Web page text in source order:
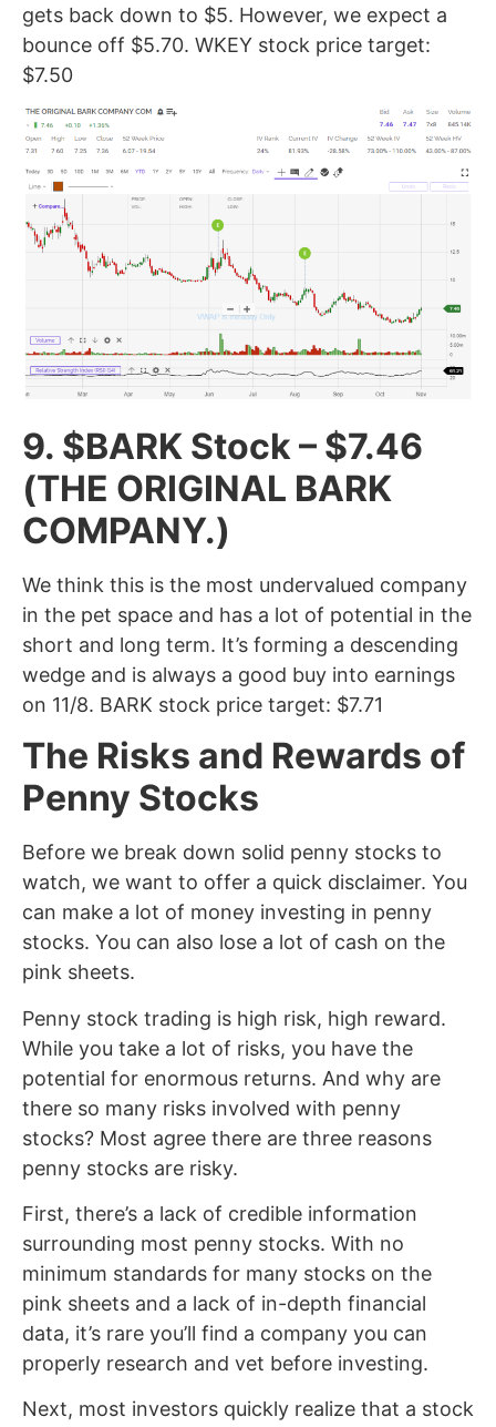
gets back down to $5. However, we expect a
bounce off $5.70. WKEY stock price target:
$7.50
9. $BARK Stock – $7.46
(THE ORIGINAL BARK
COMPANY.)
We think this is the most undervalued company
in the pet space and has a lot of potential in the
short and long term. It’s forming a descending
wedge and is always a good buy into earnings
on 11/8. BARK stock price target: $7.71
The Risks and Rewards of
Penny Stocks
Before we break down solid penny stocks to
watch, we want to offer a quick disclaimer. You
can make a lot of money investing in penny
stocks. You can also lose a lot of cash on the
pink sheets.
Penny stock trading is high risk, high reward.
While you take a lot of risks, you have the
potential for enormous returns. And why are
there so many risks involved with penny
stocks? Most agree there are three reasons
penny stocks are risky.
First, there’s a lack of credible information
surrounding most penny stocks. With no
minimum standards for many stocks on the
pink sheets and a lack of in-depth financial
data, it’s rare you’ll find a company you can
properly research and vet before investing.
Next, most investors quickly realize that a stock